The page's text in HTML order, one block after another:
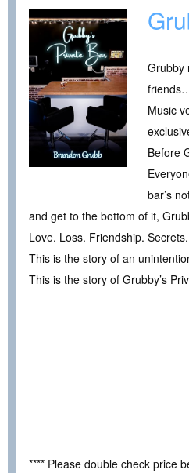
Grubby
Music
Before
bar’s
and get to the bottom of it,
Love. Loss. Friendship.
This is the story of an
This is the story of Grubby’s
**** Please double check price